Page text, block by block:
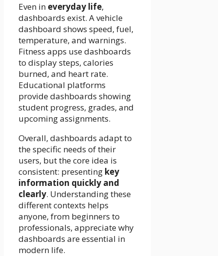
Even in everyday life,
dashboards exist. A vehicle
dashboard shows speed, fuel,
temperature, and warnings.
Fitness apps use dashboards
to display steps, calories
burned, and heart rate.
Educational platforms
provide dashboards showing
student progress, grades, and
upcoming assignments.
Overall, dashboards adapt to
the specific needs of their
users, but the core idea is
consistent: presenting key
information quickly and
clearly. Understanding these
different contexts helps
anyone, from beginners to
professionals, appreciate why
dashboards are essential in
modern life.